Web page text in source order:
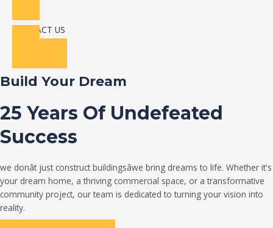
CONTACT US
Build Your Dream
25 Years Of Undefeated
Success
we donât just construct buildingsâwe bring dreams to life. Whether it's
your dream home, a thriving commercial space, or a transformative
community project, our team is dedicated to turning your vision into
reality.